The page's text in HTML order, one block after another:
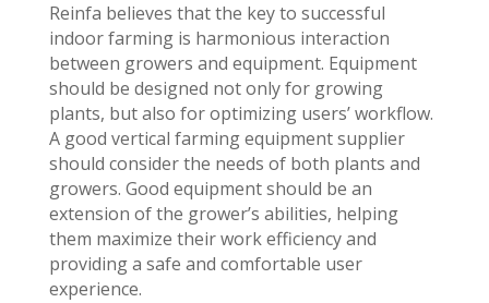
Reinfa believes that the key to successful
indoor farming is harmonious interaction
between growers and equipment. Equipment
should be designed not only for growing
plants, but also for optimizing users’ workflow.
A good vertical farming equipment supplier
should consider the needs of both plants and
growers. Good equipment should be an
extension of the grower’s abilities, helping
them maximize their work efficiency and
providing a safe and comfortable user
experience.